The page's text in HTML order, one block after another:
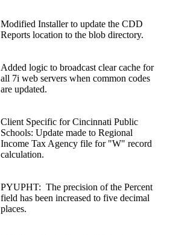
Modified Installer to update the CDD
Reports location to the blob directory.
Added logic to broadcast clear cache for
all 7i web servers when common codes
are updated.
Client Specific for Cincinnati Public
Schools: Update made to Regional
Income Tax Agency file for "W" record
calculation.
PYUPHT: The precision of the Percent
field has been increased to five decimal
places.